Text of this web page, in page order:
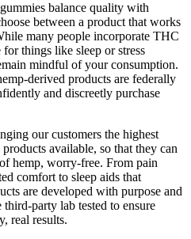
balance quality with
between a product that works
many people incorporate THC
things like sleep or stress
mindful of your consumption.
derived products are federally
and discreetly purchase
our customers the highest
available, so that they can
hemp, worry-free. From pain
comfort to sleep aids that
are developed with purpose and
party lab tested to ensure
real results.